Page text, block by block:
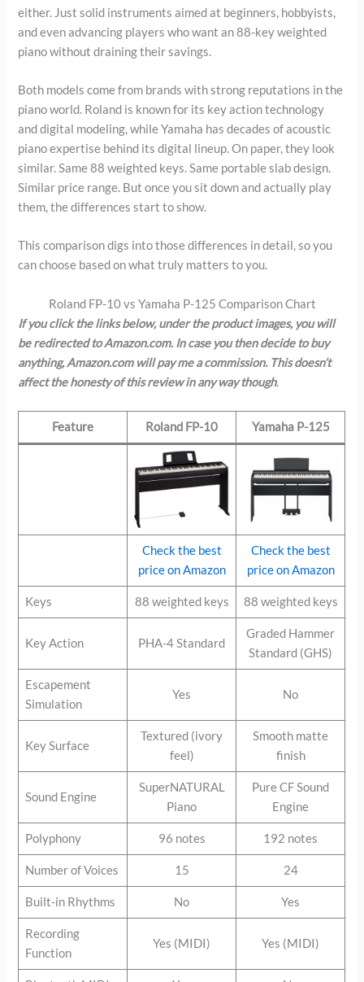
either. Just solid instruments aimed at beginners, hobbyists,
and even advancing players who want an 88-key weighted
piano without draining their savings.
Both models come from brands with strong reputations in the
piano world. Roland is known for its key action technology
and digital modeling, while Yamaha has decades of acoustic
piano expertise behind its digital lineup. On paper, they look
similar. Same 88 weighted keys. Same portable slab design.
Similar price range. But once you sit down and actually play
them, the differences start to show.
This comparison digs into those differences in detail, so you
can choose based on what truly matters to you.
Roland FP-10 vs Yamaha P-125 Comparison Chart
If you click the links below, under the product images, you will
be redirected to Amazon.com. In case you then decide to buy
anything, Amazon.com will pay me a commission. This doesn’t
affect the honesty of this review in any way though.
Feature Roland FP-10 Yamaha P-125
Check the best
price on Amazon
Check the best
price on Amazon
Keys 88 weighted keys 88 weighted keys
Key Action PHA-4 Standard
Graded Hammer
Standard (GHS)
Escapement
Simulation
Yes No
Key Surface
Textured (ivory
feel)
Smooth matte
finish
Sound Engine
SuperNATURAL
Piano
Pure CF Sound
Engine
Polyphony 96 notes 192 notes
Number of Voices 15 24
Built-in Rhythms No Yes
Recording
Function
Yes (MIDI) Yes (MIDI)